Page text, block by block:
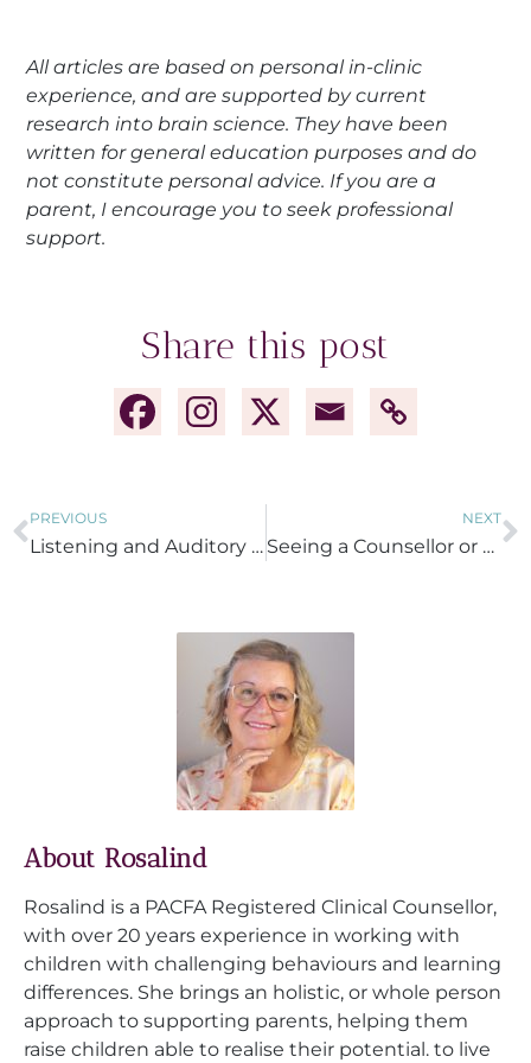
All articles are based on personal in-clinic
experience, and are supported by current
research into brain science. They have been
written for general education purposes and do
not constitute personal advice. If you are a
parent, I encourage you to seek professional
support.
Share this post
PREVIOUS
Listening and Auditory Processing Difficulties
NEXT
Seeing a Counsellor or Psychotherapist
About Rosalind
Rosalind is a PACFA Registered Clinical Counsellor,
with over 20 years experience in working with
children with challenging behaviours and learning
differences. She brings an holistic, or whole person
approach to supporting parents, helping them
raise children able to realise their potential. to live